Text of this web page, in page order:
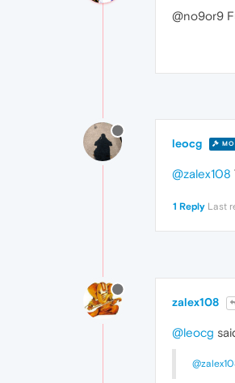
@no9or9
leocg
@zalex108
1 Reply Last
zalex108
@leocg